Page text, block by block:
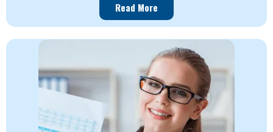
Read More